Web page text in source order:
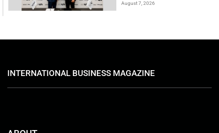
August 7, 2026
INTERNATIONAL BUSINESS MAGAZINE